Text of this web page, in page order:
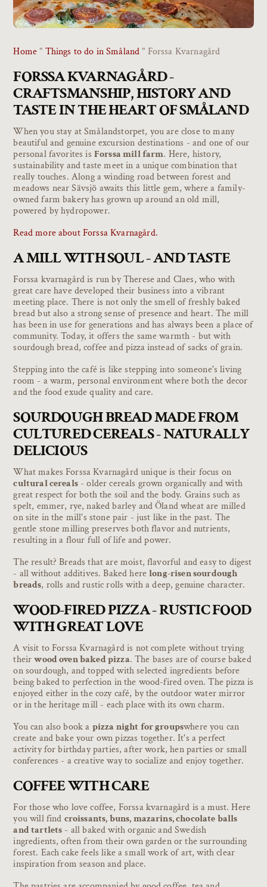
Home" Things to do in Småland" Forssa Kvarnagård
FORSSA KVARNAGÅRD -
CRAFTSMANSHIP, HISTORY AND
TASTE IN THE HEART OF SMÅLAND
When you stay at Smålandstorpet, you are close to many
beautiful and genuine excursion destinations - and one of our
personal favorites is Forssa mill farm. Here, history,
sustainability and taste meet in a unique combination that
really touches. Along a winding road between forest and
meadows near Sävsjö awaits this little gem, where a family-
owned farm bakery has grown up around an old mill,
powered by hydropower.
Read more about Forssa Kvarnagård.
A MILL WITH SOUL - AND TASTE
Forssa kvarnagård is run by Therese and Claes, who with
great care have developed their business into a vibrant
meeting place. There is not only the smell of freshly baked
bread but also a strong sense of presence and heart. The mill
has been in use for generations and has always been a place of
community. Today, it offers the same warmth - but with
sourdough bread, coffee and pizza instead of sacks of grain.
Stepping into the café is like stepping into someone's living
room - a warm, personal environment where both the decor
and the food exude quality and care.
SOURDOUGH BREAD MADE FROM
CULTURED CEREALS - NATURALLY
DELICIOUS
What makes Forssa Kvarnagård unique is their focus on
cultural cereals- older cereals grown organically and with
great respect for both the soil and the body. Grains such as
spelt, emmer, rye, naked barley and Öland wheat are milled
on site in the mill's stone pair - just like in the past. The
gentle stone milling preserves both flavor and nutrients,
resulting in a flour full of life and power.
The result? Breads that are moist, flavorful and easy to digest
- all without additives. Baked herelong-risen sourdough
breads, rolls and rustic rolls with a deep, genuine character.
WOOD-FIRED PIZZA - RUSTIC FOOD
WITH GREAT LOVE
A visit to Forssa Kvarnagård is not complete without trying
theirwood oven baked pizza. The bases are of course baked
on sourdough, and topped with selected ingredients before
being baked to perfection in the wood-fired oven. The pizza is
enjoyed either in the cozy café, by the outdoor water mirror
or in the heritage mill - each place with its own charm.
You can also book a pizza night for groupswhere you can
create and bake your own pizzas together. It's a perfect
activity for birthday parties, after work, hen parties or small
conferences - a creative way to socialize and enjoy together.
COFFEE WITH CARE
For those who love coffee, Forssa kvarnagård is a must. Here
you will find croissants, buns, mazarins, chocolate balls
and tartlets - all baked with organic and Swedish
ingredients, often from their own garden or the surrounding
forest. Each cake feels like a small work of art, with clear
inspiration from season and place.